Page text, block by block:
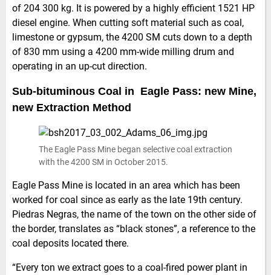
of 204 300 kg. It is powered by a highly efficient 1521 HP
diesel engine. When cutting soft material such as coal,
limestone or gypsum, the 4200 SM cuts down to a depth
of 830 mm using a 4200 mm-wide milling drum and
operating in an up-cut direction.
Sub-bituminous Coal in Eagle Pass: new Mine,
new Extraction Method
The Eagle Pass Mine began selective coal extraction
with the 4200 SM in October 2015.
Eagle Pass Mine is located in an area which has been
worked for coal since as early as the late 19th century.
Piedras Negras, the name of the town on the other side of
the border, translates as “black stones”, a reference to the
coal deposits located there.
“Every ton we extract goes to a coal-fired power plant in